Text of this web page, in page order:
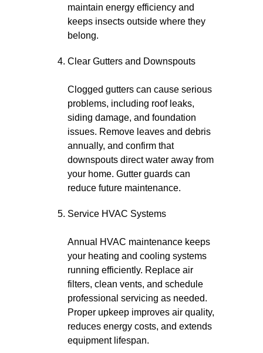
maintain energy efficiency and
keeps insects outside where they
belong.
Clear Gutters and Downspouts
Clogged gutters can cause serious
problems, including roof leaks,
siding damage, and foundation
issues. Remove leaves and debris
annually, and confirm that
downspouts direct water away from
your home. Gutter guards can
reduce future maintenance.
Service HVAC Systems
Annual HVAC maintenance keeps
your heating and cooling systems
running efficiently. Replace air
filters, clean vents, and schedule
professional servicing as needed.
Proper upkeep improves air quality,
reduces energy costs, and extends
equipment lifespan.